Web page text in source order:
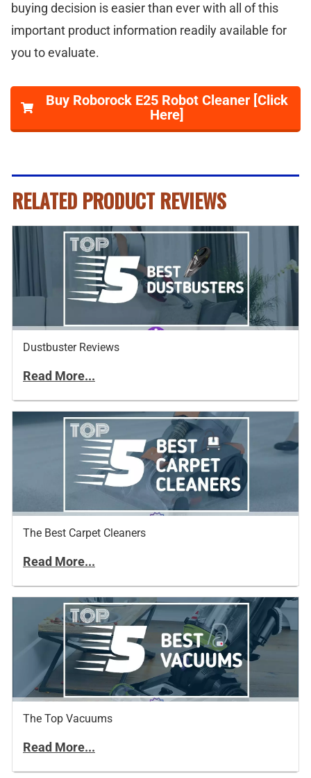
buying decision is easier than ever with all of this
important product information readily available for
you to evaluate.
Buy Roborock E25 Robot Cleaner [Click
Here]
RELATED PRODUCT REVIEWS
Dustbuster Reviews
Read More...
The Best Carpet Cleaners
Read More...
The Top Vacuums
Read More...